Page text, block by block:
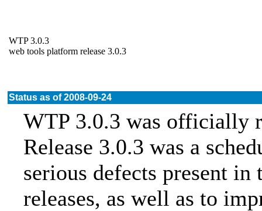
WTP 3.0.3
web tools platform release 3.0.3
Status as of 2008-09-24
WTP 3.0.3 was officially
Release 3.0.3 was a
serious defects present
releases, as well as to